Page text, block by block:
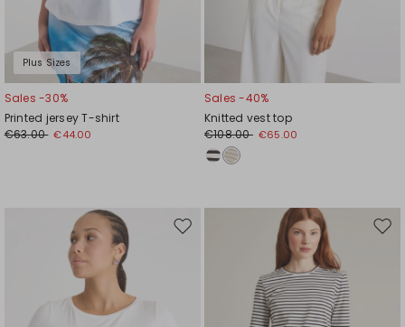
Plus Sizes
Sales -30%
Printed jersey T-shirt
€63.00 €44.00
Sales -40%
Knitted vest top
€108.00 €65.00
Move